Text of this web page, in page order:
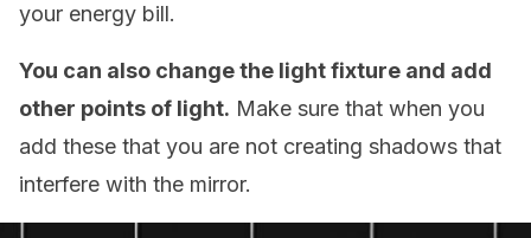
your energy bill.
You can also change the light fixture and add
other points of light. Make sure that when you
add these that you are not creating shadows that
interfere with the mirror.